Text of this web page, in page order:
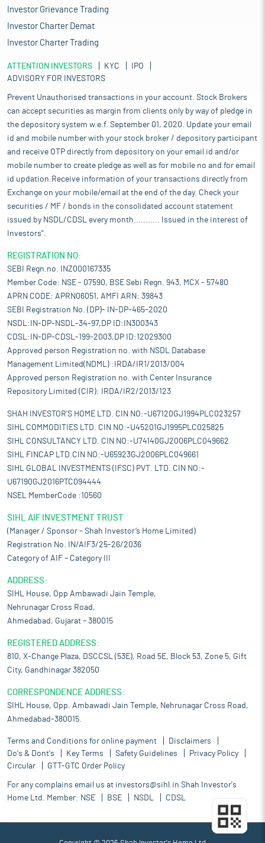
Investor Grievance Trading
Investor Charter Demat
Investor Charter Trading
ATTENTION INVESTORS KYC
IPO
ADVISORY FOR INVESTORS
Prevent Unauthorised transactions in your account. Stock Brokers
can accept securities as margin from clients only by way of pledge in
the depository system w.e.f. September 01, 2020. Update your email
id and mobile number with your stock broker / depository participant
and receive OTP directly from depository on your email id and/or
mobile number to create pledge as well as for mobile no and for email
id updation.Receive information of your transactions directly from
Exchange on your mobile/email at the end of the day. Check your
securities / MF / bonds in the consolidated account statement
issued by NSDL/CDSL every month........... Issued in the interest of
Investors".
REGISTRATION NO:
SEBI Regn.no. INZ000167335
Member Code: NSE - 07590, BSE Sebi Regn. 943, MCX - 57480
APRN CODE: APRN06051, AMFI ARN: 39843
SEBI Registration No. (DP)- IN-DP-465-2020
NSDL:IN-DP-NSDL-34-97,DP ID:IN300343
CDSL:IN-DP-CDSL-199-2003,DP ID:12029300
Approved person Registration no. with NSDL Database
Management Limited(NDML) :IRDA/IR1/2013/004
Approved person Registration no. with Center Insurance
Repository Limited (CIR): IRDA/IR2/2013/123
SHAH INVESTOR'S HOME LTD. CIN NO:-U67120GJ1994PLC023257
SIHL COMMODITIES LTD. CIN NO:-U45201GJ1995PLC025825
SIHL CONSULTANCY LTD. CIN NO:-U74140GJ2006PLC049662
SIHL FINCAP LTD.CIN NO:-U65923GJ2006PLC049661
SIHL GLOBAL INVESTMENTS (IFSC) PVT. LTD. CIN NO:-
U67190GJ2016PTC094444
NSEL MemberCode :10560
SIHL AIF INVESTMENT TRUST
(Manager / Sponsor – Shah Investor’s Home Limited)
Registration No. IN/AIF3/25-26/2036
Category of AIF – Category III
ADDRESS:
SIHL House, Opp Ambawadi Jain Temple,
Nehrunagar Cross Road,
Ahmedabad, Gujarat – 380015
REGISTERED ADDRESS:
810, X-Change Plaza, DSCCSL (53E), Road 5E, Block 53, Zone 5, Gift
City, Gandhinagar 382050
CORRESPONDENCE ADDRESS:
SIHL House, Opp. Ambawadi Jain Temple, Nehrunagar Cross Road,
Ahmedabad-380015.
Terms and Conditions for online payment
Disclaimers
Do's & Dont's
Key Terms Safety Guidelines
Privacy Policy
Circular
GTT-GTC Order Policy
For any complains email us at investors@sihl.in Shah Investor's
Home Ltd. Member: NSE BSE NSDL CDSL